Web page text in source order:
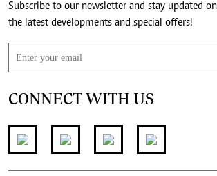
Subscribe to our newsletter and stay updated on
the latest developments and special offers!
CONNECT WITH US